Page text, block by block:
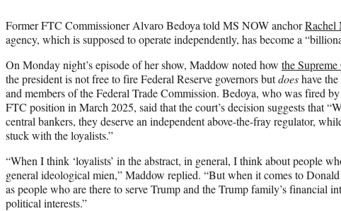
Former FTC Commissioner Alvaro Bedoya told MS NOW anchorRachel
agency, which is supposed to operate independently, has become a
On Monday night’s episode of her show, Maddow noted how the
the president is not free to fire Federal Reserve governors butdoeshave
and members of the Federal Trade Commission. Bedoya, who was fired
FTC position in March 2025, said that the court’s decision suggests that
central bankers, they deserve an independent above-the-fray regulator,
stuck with the loyalists.”
“When I think ‘loyalists’ in the abstract, in general, I think about people
general ideological mien,” Maddow replied. “But when it comes to
as people who are there to serve Trump and the Trump family’s financial
political interests.”